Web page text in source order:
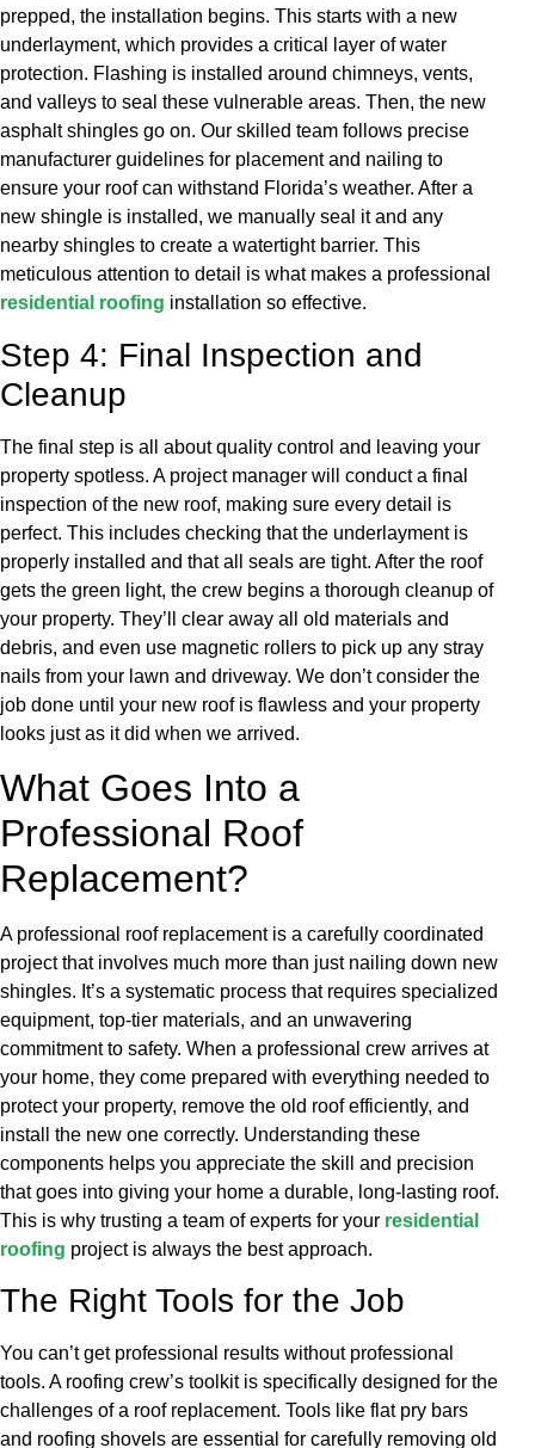
prepped, the installation begins. This starts with a new
underlayment, which provides a critical layer of water
protection. Flashing is installed around chimneys, vents,
and valleys to seal these vulnerable areas. Then, the new
asphalt shingles go on. Our skilled team follows precise
manufacturer guidelines for placement and nailing to
ensure your roof can withstand Florida’s weather. After a
new shingle is installed, we manually seal it and any
nearby shingles to create a watertight barrier. This
meticulous attention to detail is what makes a professional
residential roofing installation so effective.
Step 4: Final Inspection and
Cleanup
The final step is all about quality control and leaving your
property spotless. A project manager will conduct a final
inspection of the new roof, making sure every detail is
perfect. This includes checking that the underlayment is
properly installed and that all seals are tight. After the roof
gets the green light, the crew begins a thorough cleanup of
your property. They’ll clear away all old materials and
debris, and even use magnetic rollers to pick up any stray
nails from your lawn and driveway. We don’t consider the
job done until your new roof is flawless and your property
looks just as it did when we arrived.
What Goes Into a
Professional Roof
Replacement?
A professional roof replacement is a carefully coordinated
project that involves much more than just nailing down new
shingles. It’s a systematic process that requires specialized
equipment, top-tier materials, and an unwavering
commitment to safety. When a professional crew arrives at
your home, they come prepared with everything needed to
protect your property, remove the old roof efficiently, and
install the new one correctly. Understanding these
components helps you appreciate the skill and precision
that goes into giving your home a durable, long-lasting roof.
This is why trusting a team of experts for your residential
roofing project is always the best approach.
The Right Tools for the Job
You can’t get professional results without professional
tools. A roofing crew’s toolkit is specifically designed for the
challenges of a roof replacement. Tools like flat pry bars
and roofing shovels are essential for carefully removing old